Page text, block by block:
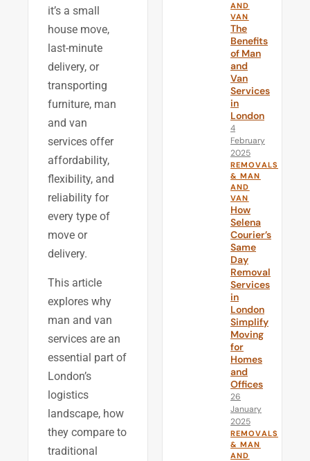
it’s a small
house move,
last-minute
delivery, or
transporting
furniture, man
and van
services offer
affordability,
flexibility, and
reliability for
every type of
move or
delivery.
This article
explores why
man and van
services are an
essential part of
London’s
logistics
landscape, how
they compare to
traditional
AND
VAN
The
Benefits
of Man
and
Van
Services
in
London
4
February
2025
REMOVALS
& MAN
AND
VAN
How
Selena
Courier’s
Same
Day
Removal
Services
in
London
Simplify
Moving
for
Homes
and
Offices
26
January
2025
REMOVALS
& MAN
AND